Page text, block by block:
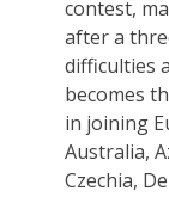
contest,
after a
difficulties
becomes
in joining
Australia,
Czechia,